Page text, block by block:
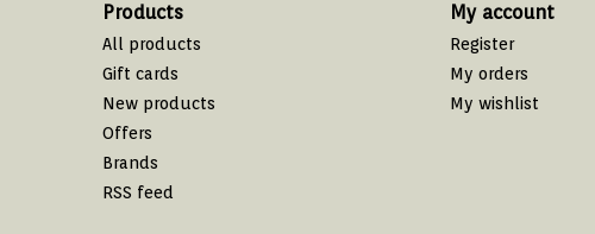
Products
All products
Gift cards
New products
Offers
Brands
RSS feed
My account
Register
My orders
My wishlist